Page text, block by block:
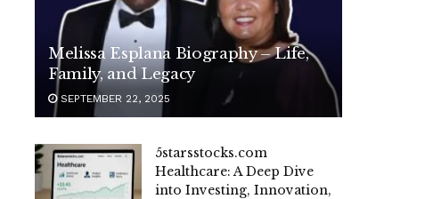
Melissa Esplana Biography – Life,
Family, and Legacy
SEPTEMBER 22, 2025
5starsstocks.com
Healthcare: A Deep Dive
into Investing, Innovation,